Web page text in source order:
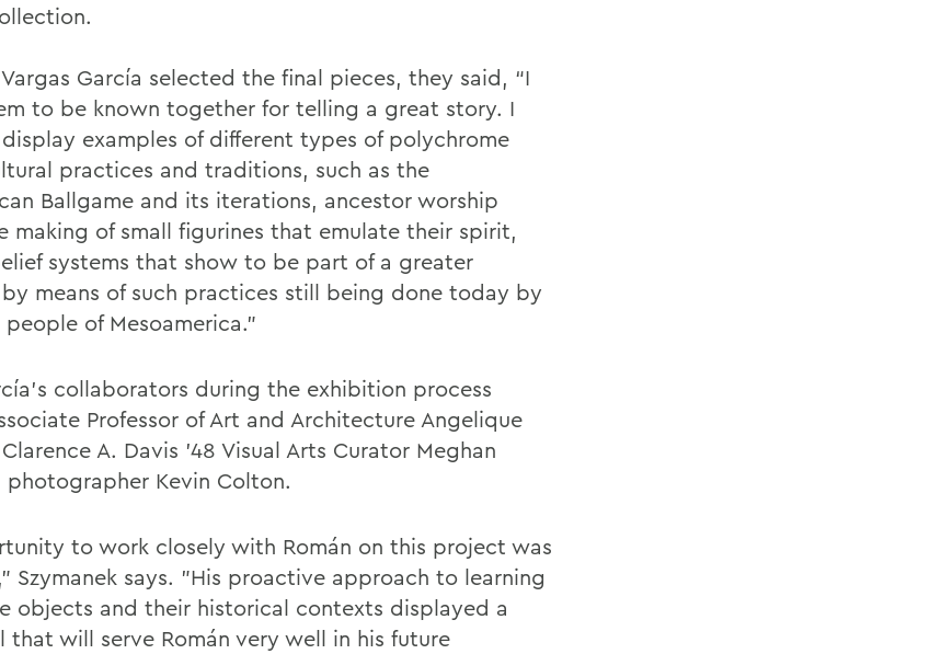
García selected the final pieces, they said, “I
to be known together for telling a great story. I
examples of different types of polychrome
practices and traditions, such as the
Ballgame and its iterations, ancestor worship
making of small figurines that emulate their spirit,
systems that show to be part of a greater
means of such practices still being done today by
of Mesoamerica.”
collaborators during the exhibition process
Professor of Art and Architecture Angelique
A. Davis ’48 Visual Arts Curator Meghan
photographer Kevin Colton.
to work closely with Román on this project was
Szymanek says. "His proactive approach to learning
objects and their historical contexts displayed a
that will serve Román very well in his future